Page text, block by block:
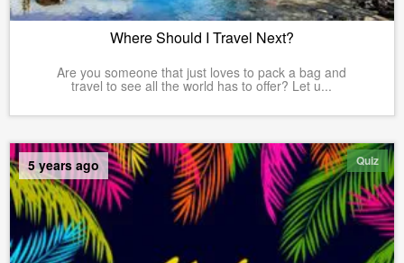
Where Should I Travel Next?
Are you someone that just loves to pack a bag and
travel to see all the world has to offer? Let u...
Quiz
5 years ago